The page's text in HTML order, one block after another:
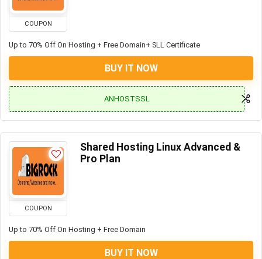
COUPON
Up to 70% Off On Hosting + Free Domain+ SLL Certificate
BUY IT NOW
ANHOSTSSL
COUPON
Shared Hosting Linux Advanced &
Pro Plan
Up to 70% Off On Hosting + Free Domain
BUY IT NOW